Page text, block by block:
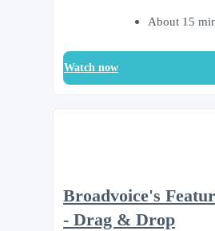
About 15
Watch now
Broadvoice's
- Drag & Drop